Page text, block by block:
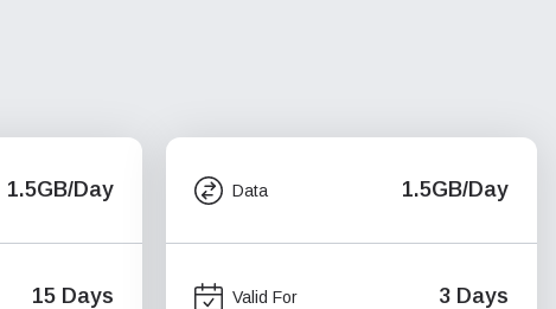
1.5GB/Day
15 Days
Data 1.5GB/Day
Valid For 3 Days